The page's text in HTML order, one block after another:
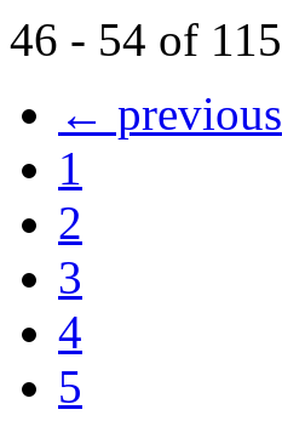
46 - 54 of 115
← previous
1
2
3
4
5